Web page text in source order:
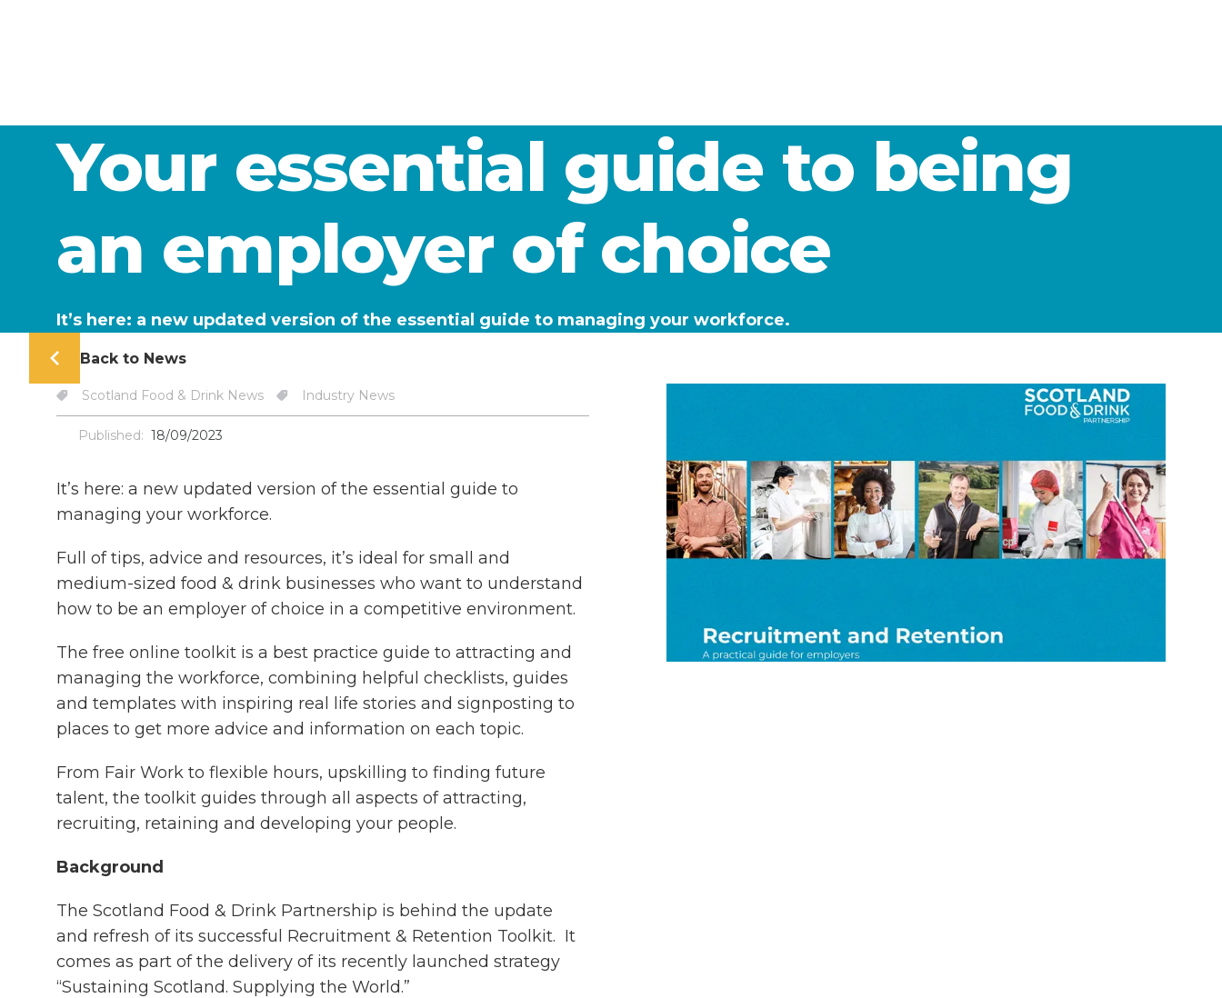
Your essential guide to being
an employer of choice
It’s here: a new updated version of the essential guide to managing your workforce.
Back to News
Scotland Food & Drink News Industry News
Published: 18/09/2023
It’s here: a new updated version of the essential guide to
managing your workforce.
Full of tips, advice and resources, it’s ideal for small and
medium-sized food & drink businesses who want to understand
how to be an employer of choice in a competitive environment.
The free online toolkit is a best practice guide to attracting and
managing the workforce, combining helpful checklists, guides
and templates with inspiring real life stories and signposting to
places to get more advice and information on each topic.
From Fair Work to flexible hours, upskilling to finding future
talent, the toolkit guides through all aspects of attracting,
recruiting, retaining and developing your people.
Background
The Scotland Food & Drink Partnership is behind the update
and refresh of its successful Recruitment & Retention Toolkit. It
comes as part of the delivery of its recently launched strategy
“Sustaining Scotland. Supplying the World.”